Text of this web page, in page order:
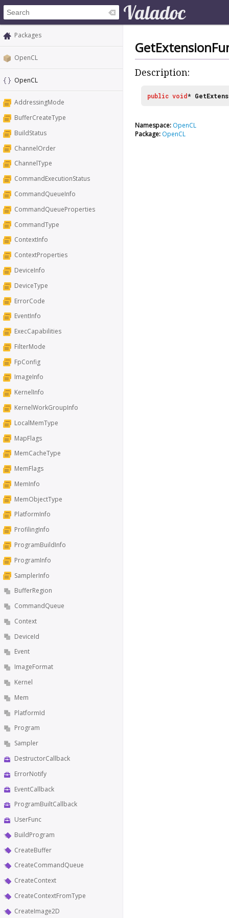
Packages
OpenCL
OpenCL
AddressingMode
BufferCreateType
BuildStatus
ChannelOrder
ChannelType
CommandExecutionStatus
CommandQueueInfo
CommandQueueProperties
CommandType
ContextInfo
ContextProperties
DeviceInfo
DeviceType
ErrorCode
EventInfo
ExecCapabilities
FilterMode
FpConfig
ImageInfo
KernelInfo
KernelWorkGroupInfo
LocalMemType
MapFlags
MemCacheType
MemFlags
MemInfo
MemObjectType
PlatformInfo
ProfilingInfo
ProgramBuildInfo
ProgramInfo
SamplerInfo
BufferRegion
CommandQueue
Context
DeviceId
Event
ImageFormat
Kernel
Mem
PlatformId
Program
Sampler
DestructorCallback
ErrorNotify
EventCallback
ProgramBuiltCallback
UserFunc
BuildProgram
CreateBuffer
CreateCommandQueue
CreateContext
CreateContextFromType
CreateImage2D
Description:
public void*
Namespace: OpenCL
Package: OpenCL